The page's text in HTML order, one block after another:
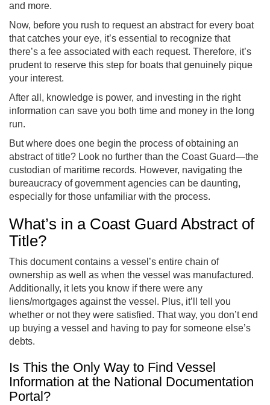
and more.
Now, before you rush to request an abstract for every boat
that catches your eye, it’s essential to recognize that
there’s a fee associated with each request. Therefore, it’s
prudent to reserve this step for boats that genuinely pique
your interest.
After all, knowledge is power, and investing in the right
information can save you both time and money in the long
run.
But where does one begin the process of obtaining an
abstract of title? Look no further than the Coast Guard—the
custodian of maritime records. However, navigating the
bureaucracy of government agencies can be daunting,
especially for those unfamiliar with the process.
What’s in a Coast Guard Abstract of
Title?
This document contains a vessel’s entire chain of
ownership as well as when the vessel was manufactured.
Additionally, it lets you know if there were any
liens/mortgages against the vessel. Plus, it’ll tell you
whether or not they were satisfied. That way, you don’t end
up buying a vessel and having to pay for someone else’s
debts.
Is This the Only Way to Find Vessel
Information at the National Documentation
Portal?